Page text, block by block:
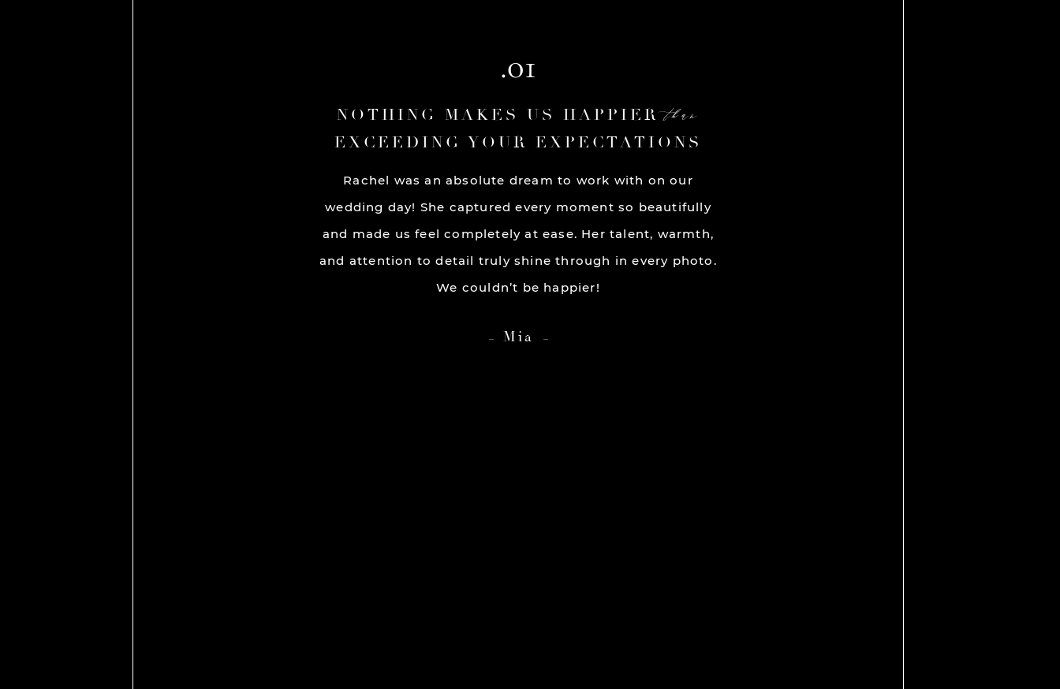
.01
NOTHING MAKES US HAPPIERthan
EXCEEDING YOUR EXPECTATIONS
Rachel was an absolute dream to work with on our
wedding day! She captured every moment so beautifully
and made us feel completely at ease. Her talent, warmth,
and attention to detail truly shine through in every photo.
We couldn’t be happier!
Mia